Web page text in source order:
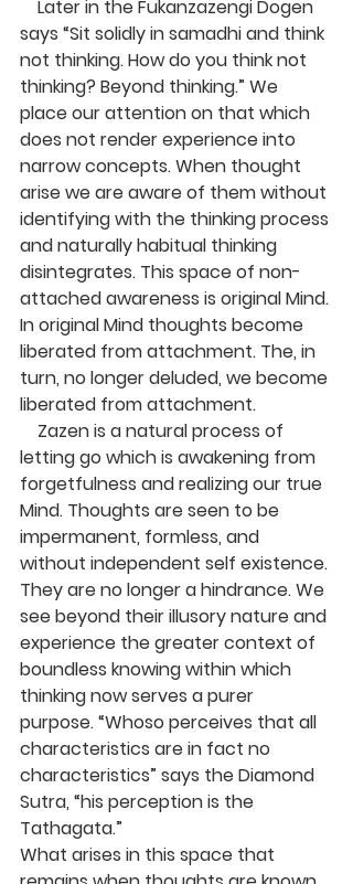
says “Sit solidly in samadhi and think
not thinking. How do you think not
thinking? Beyond thinking.” We
place our attention on that which
does not render experience into
narrow concepts. When thought
arise we are aware of them without
identifying with the thinking process
and naturally habitual thinking
disintegrates. This space of non-
attached awareness is original Mind.
In original Mind thoughts become
liberated from attachment. The, in
turn, no longer deluded, we become
liberated from attachment.
letting go which is awakening from
forgetfulness and realizing our true
Mind. Thoughts are seen to be
impermanent, formless, and
without independent self existence.
They are no longer a hindrance. We
see beyond their illusory nature and
experience the greater context of
boundless knowing within which
thinking now serves a purer
purpose. “Whoso perceives that all
characteristics are in fact no
characteristics” says the Diamond
Sutra, “his perception is the
Tathagata.”
What arises in this space that